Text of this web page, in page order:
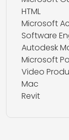
HTML
Microsoft
Software
Autodesk
Microsoft
Video
Mac
Revit